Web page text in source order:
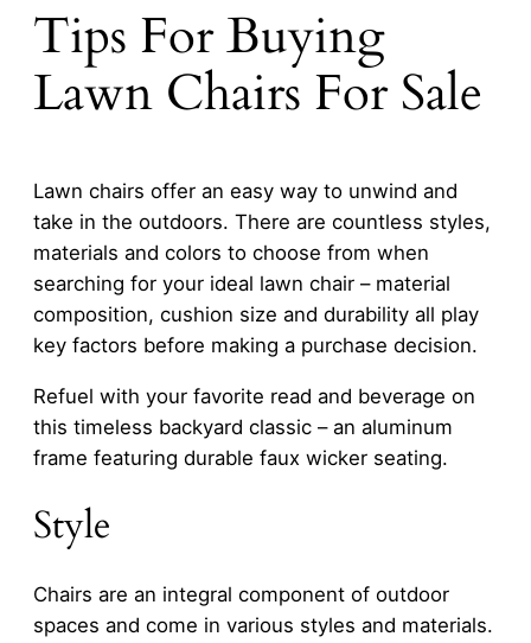
Tips For Buying
Lawn Chairs For Sale
Lawn chairs offer an easy way to unwind and
take in the outdoors. There are countless styles,
materials and colors to choose from when
searching for your ideal lawn chair – material
composition, cushion size and durability all play
key factors before making a purchase decision.
Refuel with your favorite read and beverage on
this timeless backyard classic – an aluminum
frame featuring durable faux wicker seating.
Style
Chairs are an integral component of outdoor
spaces and come in various styles and materials.